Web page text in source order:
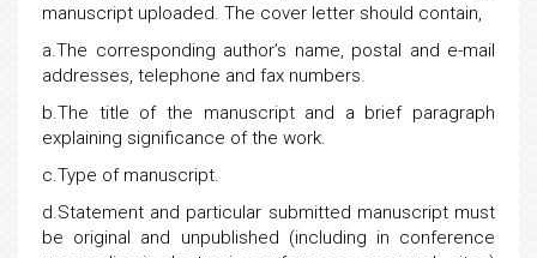
manuscript uploaded. The cover letter should contain,
a.The corresponding author’s name, postal and e-mail
addresses, telephone and fax numbers.
b.The title of the manuscript and a brief paragraph
explaining significance of the work.
c.Type of manuscript.
d.Statement and particular submitted manuscript must
be original and unpublished (including in conference